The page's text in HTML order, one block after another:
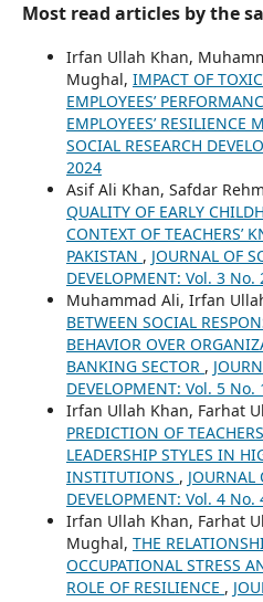
Most read articles by the
Irfan Ullah Khan,
Mughal, IMPACT OF
EMPLOYEES’
EMPLOYEES’ RESILIENCE
SOCIAL RESEARCH
2024
Asif Ali Khan, Safdar
QUALITY OF EARLY
CONTEXT OF TEACHERS’
PAKISTAN , JOURNAL OF
DEVELOPMENT: Vol. 3 No.
Muhammad Ali, Irfan
BETWEEN SOCIAL
BEHAVIOR OVER
BANKING SECTOR ,
DEVELOPMENT: Vol. 5
Irfan Ullah Khan, Farhat
PREDICTION OF
LEADERSHIP STYLES IN
INSTITUTIONS , JOURNAL
DEVELOPMENT: Vol. 4 No.
Irfan Ullah Khan, Farhat
Mughal, THE
OCCUPATIONAL STRESS
ROLE OF RESILIENCE ,